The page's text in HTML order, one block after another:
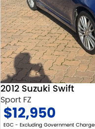
2012 Suzuki Swift
Sport FZ
$12,950
EGC - Excluding Government